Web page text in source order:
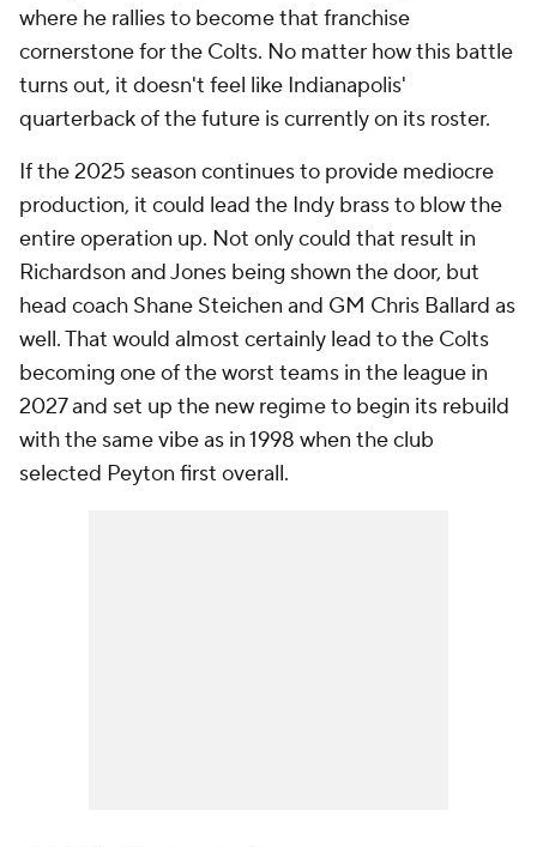
where he rallies to become that franchise
cornerstone for the Colts. No matter how this battle
turns out, it doesn't feel like Indianapolis'
quarterback of the future is currently on its roster.
If the 2025 season continues to provide mediocre
production, it could lead the Indy brass to blow the
entire operation up. Not only could that result in
Richardson and Jones being shown the door, but
head coach Shane Steichen and GM Chris Ballard as
well. That would almost certainly lead to the Colts
becoming one of the worst teams in the league in
2027 and set up the new regime to begin its rebuild
with the same vibe as in 1998 when the club
selected Peyton first overall.